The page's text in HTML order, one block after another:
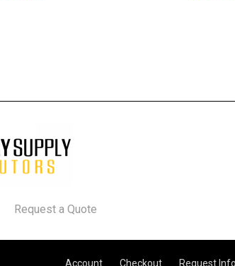
Request a Quote
Account Checkout Request